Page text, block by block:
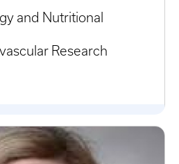
and Nutritional
Research